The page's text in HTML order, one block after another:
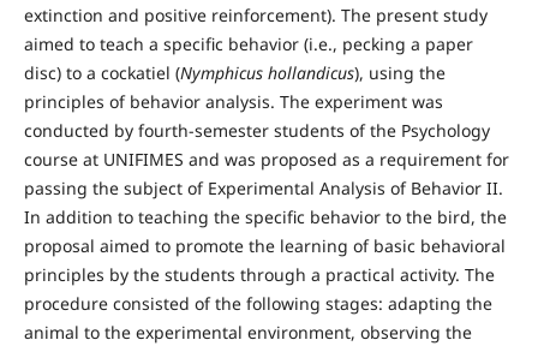
extinction and positive reinforcement). The present study
aimed to teach a specific behavior (i.e., pecking a paper
disc) to a cockatiel (Nymphicus hollandicus), using the
principles of behavior analysis. The experiment was
conducted by fourth-semester students of the Psychology
course at UNIFIMES and was proposed as a requirement for
passing the subject of Experimental Analysis of Behavior II.
In addition to teaching the specific behavior to the bird, the
proposal aimed to promote the learning of basic behavioral
principles by the students through a practical activity. The
procedure consisted of the following stages: adapting the
animal to the experimental environment, observing the